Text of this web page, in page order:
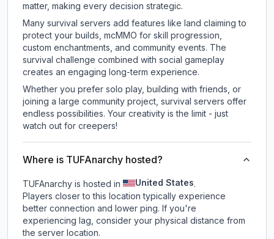
matter, making every decision strategic.
Many survival servers add features like land claiming to
protect your builds, mcMMO for skill progression,
custom enchantments, and community events. The
survival challenge combined with social gameplay
creates an engaging long-term experience.
Whether you prefer solo play, building with friends, or
joining a large community project, survival servers offer
endless possibilities. Your creativity is the limit - just
watch out for creepers!
Where is TUFAnarchy hosted?
TUFAnarchy is hosted in United States.
Players closer to this location typically experience
better connection and lower ping. If you're
experiencing lag, consider your physical distance from
the server location.